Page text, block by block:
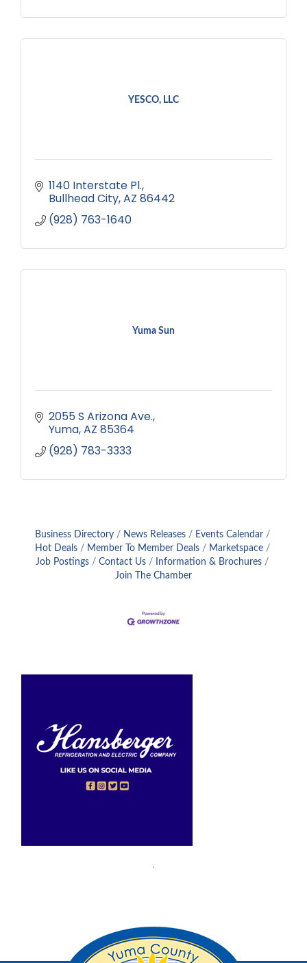
YESCO, LLC
1140 Interstate Pl.
Bullhead City AZ 86442
(928) 763-1640
Yuma Sun
2055 S Arizona Ave.
Yuma AZ 85364
(928) 783-3333
Business Directory News Releases
Events Calendar
Hot Deals
Member To Member Deals
Marketspace
Job Postings
Contact Us
Information & Brochures
Join The Chamber